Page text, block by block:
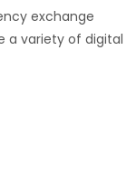
exchange
a variety of digital